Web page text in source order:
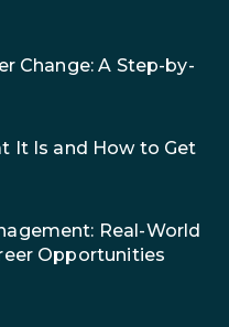
Change: A Step-by-
It Is and How to Get
Real-World
Opportunities